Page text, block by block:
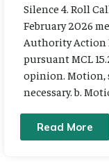
Silence 4. Roll
February 2026
Authority Action
pursuant MCL
opinion. Motion,
necessary. b.
Read More